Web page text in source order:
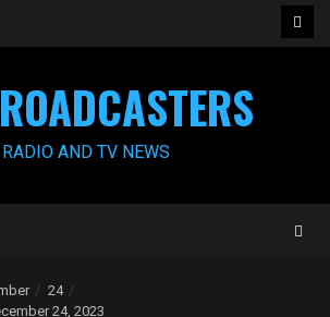
RADIO AND TV NEWS
24
24, 2023